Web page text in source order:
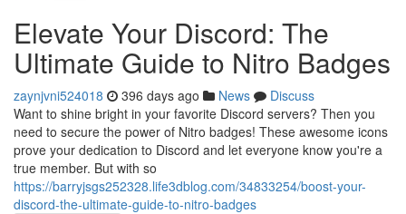
Elevate Your Discord: The
Ultimate Guide to Nitro Badges
zaynjvni524018 396 days ago News
Discuss
Want to shine bright in your favorite Discord servers? Then you
need to secure the power of Nitro badges! These awesome icons
prove your dedication to Discord and let everyone know you're a
true member. But with so
https://barryjsgs252328.life3dblog.com/34833254/boost-your-
discord-the-ultimate-guide-to-nitro-badges